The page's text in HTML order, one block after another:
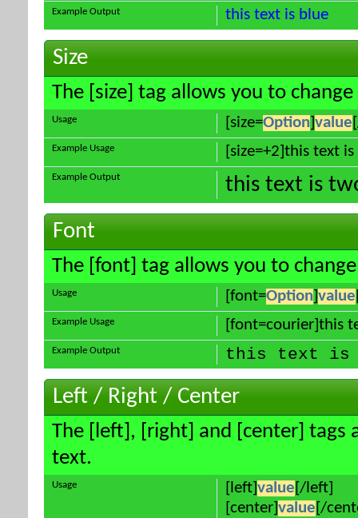
this text is blue
Example Output
Size
The [size] tag allows you to
[size=Option] value
Usage
[size=+2]this text
Example Usage
this text is
Example Output
Font
The [font] tag allows you to
[font=Option] value
Usage
[font=courier]this
Example Usage
this text is
Example Output
Left / Right / Center
The [left], [right] and [center] tags
text.
[left] value [/left]
[center] value [/
Usage